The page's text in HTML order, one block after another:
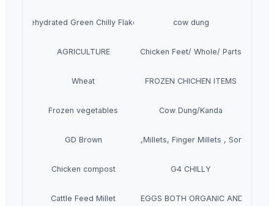
Dehydrated Green Chilly Flakes cow dung
AGRICULTURE Chicken Feet/ Whole/ Parts
Wheat FROZEN CHICHEN ITEMS
Frozen vegetables Cow Dung/Kanda
GD BrownGrains(Wheat,Millets, Finger Millets , Sorghum,
Chicken compost G4 CHILLY
Cattle Feed Millet
WHITE/ BROWN EGGS BOTH ORGANIC AND NON-